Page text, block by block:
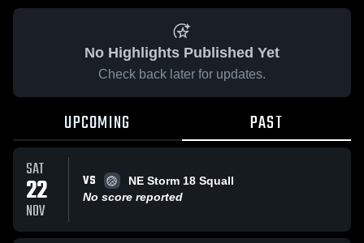
No Highlights Published Yet
Check back later for updates.
UPCOMING PAST
SAT
22
NOV
VS
NE Storm 18 Squall
No score reported